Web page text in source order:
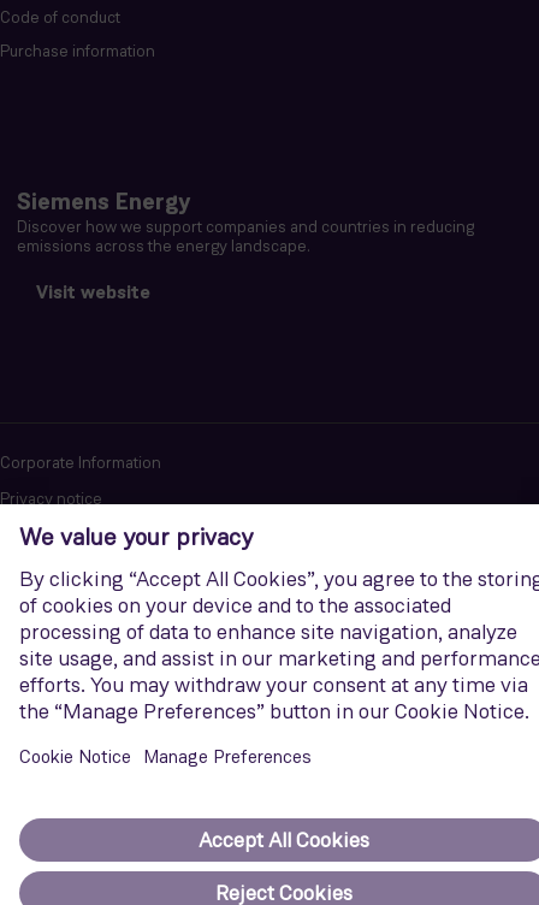
Code of conduct
Purchase information
Siemens Energy
Discover how we support companies and countries in reducing
emissions across the energy landscape.
Visit website
Corporate Information
Privacy notice
Terms of Use
Report cybersecurity issues
U.S. Legal Notice
Contact us
Siemens Gamesa is a trademark licensed by Siemens AG. © Siemens
Gamesa Renewable Energy, S.A.U., 2026